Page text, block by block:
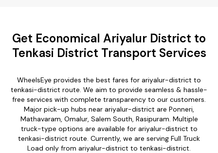
Get Economical Ariyalur District to
Tenkasi District Transport Services
WheelsEye provides the best fares for ariyalur-district to
tenkasi-district route. We aim to provide seamless & hassle-
free services with complete transparency to our customers.
Major pick-up hubs near ariyalur-district are Ponneri,
Mathavaram, Omalur, Salem South, Rasipuram. Multiple
truck-type options are available for ariyalur-district to
tenkasi-district route. Currently, we are serving Full Truck
Load only from ariyalur-district to tenkasi-district.